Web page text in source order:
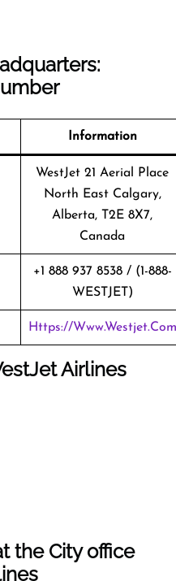
Information
WestJet 21 Aerial Place
North East Calgary,
Alberta, T2E 8X7,
Canada
+1 888 937 8538 / (1-888-
WESTJET)
Https://www.westjet.com
Airlines
the City office